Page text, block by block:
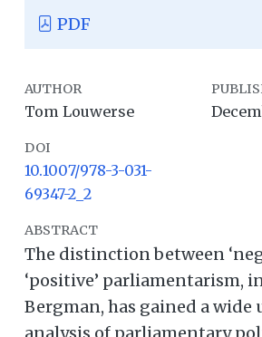
PDF
AUTHOR
Tom Louwerse
DOI
10.1007/978-3-031-
69347-2_2
ABSTRACT
The distinction between
‘positive’ parliamentarism,
Bergman, has gained a wide
analysis of parliamentary